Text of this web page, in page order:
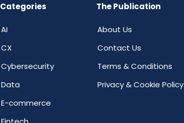
Categories
AI
CX
Cybersecurity
Data
E-commerce
The Publication
About Us
Contact Us
Terms & Conditions
Privacy & Cookie Policy